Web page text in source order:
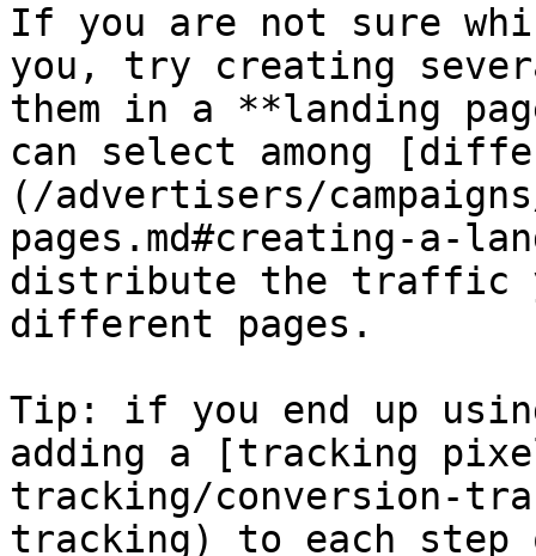
If you are not sure
you, try creating
them in a **landing
can select among
(/advertisers/
pages.md#creating-a-
distribute the traffic
different pages.
Tip: if you end up
adding a [tracking
tracking/conversion-
tracking) to each